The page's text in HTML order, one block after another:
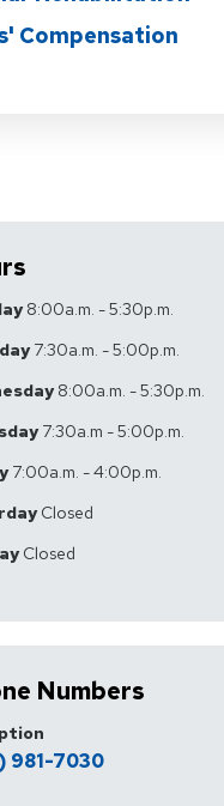
Compensation
8:00a.m. - 5:30p.m.
7:30a.m. - 5:00p.m.
8:00a.m. - 5:30p.m.
7:30a.m - 5:00p.m.
7:00a.m. - 4:00p.m.
Closed
Closed
Numbers
981-7030